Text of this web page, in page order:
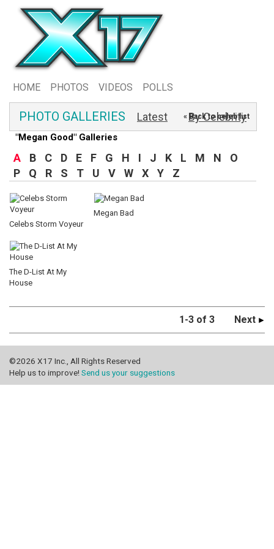
HOME PHOTOS VIDEOS POLLS
PHOTO GALLERIES Latest By Celebrity
"Megan Good" Galleries
« Back to celeb list
A B C D E F G H I J K L M N
O
P
Q R S T U V W X Y Z
Celebs Storm Voyeur
Megan Bad
The D-List At My
House
1-3 of 3 Next
©2026 X17 Inc., All Rights Reserved
Help us to improve! Send us your suggestions